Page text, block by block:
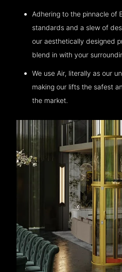
Adhering to the pinnacle of
standards and a slew of
our aesthetically designed
blend in with your
We use Air, literally as our
making our lifts the safest
the market.